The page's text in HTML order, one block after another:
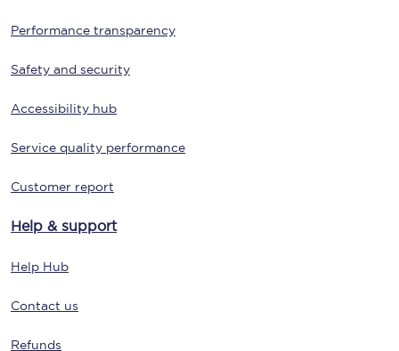
Performance transparency
Safety and security
Accessibility hub
Service quality performance
Customer report
Help & support
Help Hub
Contact us
Refunds